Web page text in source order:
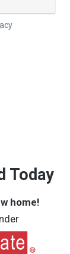
Today
home!